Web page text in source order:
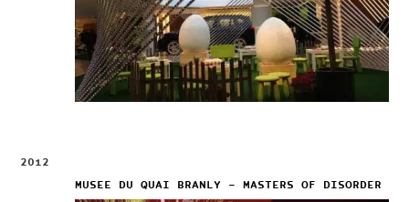
2012
MUSEE DU QUAI BRANLY – MASTERS OF DISORDER